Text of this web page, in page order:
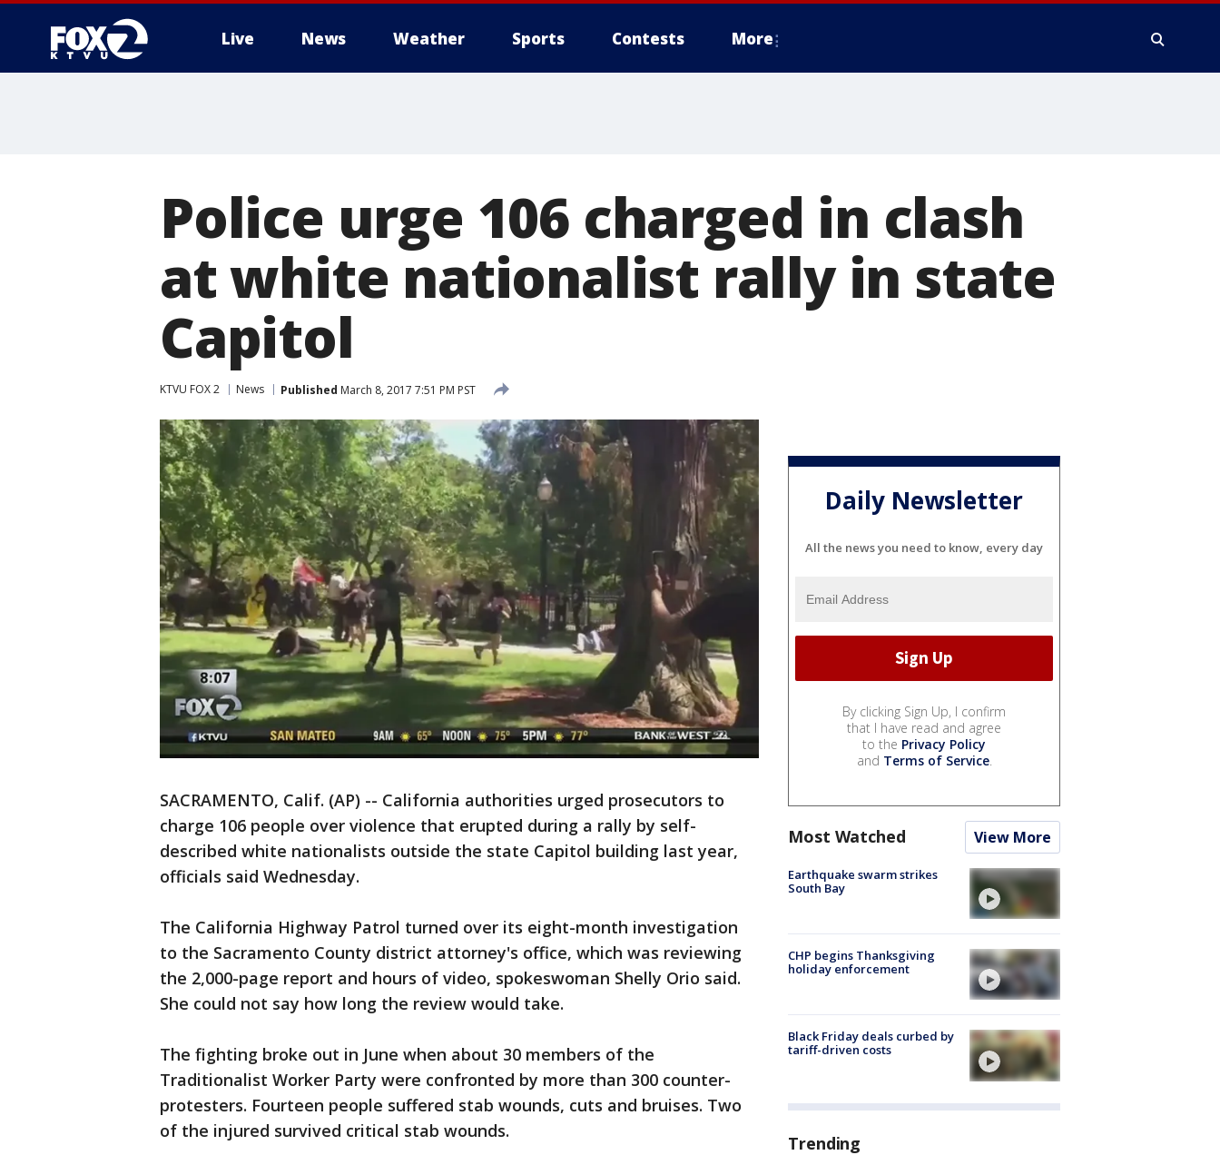
Live News Weather Sports Contests More
Police urge 106 charged in clash
at white nationalist rally in state
Capitol
KTVU FOX 2 News Published March 8, 2017 7:51 PM PST
SACRAMENTO, Calif. (AP) -- California authorities urged prosecutors to
charge 106 people over violence that erupted during a rally by self-
described white nationalists outside the state Capitol building last year,
officials said Wednesday.
The California Highway Patrol turned over its eight-month investigation
to the Sacramento County district attorney's office, which was reviewing
the 2,000-page report and hours of video, spokeswoman Shelly Orio said.
She could not say how long the review would take.
The fighting broke out in June when about 30 members of the
Traditionalist Worker Party were confronted by more than 300 counter-
protesters. Fourteen people suffered stab wounds, cuts and bruises. Two
of the injured survived critical stab wounds.
Daily Newsletter
All the news you need to know, every day
By clicking Sign Up, I confirm
that I have read and agree
to the Privacy Policy
and Terms of Service.
Most Watched View More
Earthquake swarm strikes
South Bay
CHP begins Thanksgiving
holiday enforcement
Black Friday deals curbed by
tariff-driven costs
Trending